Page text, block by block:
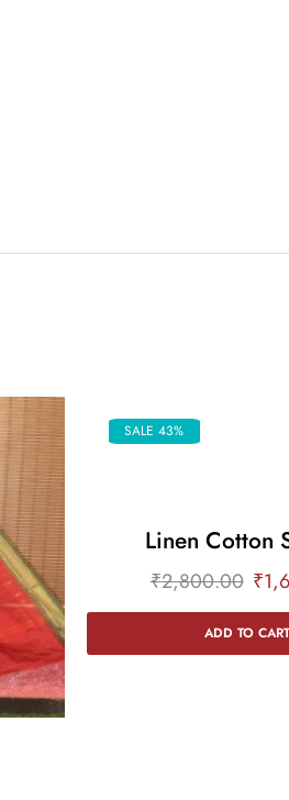
SALE 43%
Linen Cotton
₹2,800.00 ₹
ADD TO CART